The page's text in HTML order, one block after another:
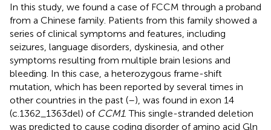
In this study, we found a case of FCCM through a proband
from a Chinese family. Patients from this family showed a
series of clinical symptoms and features, including
seizures, language disorders, dyskinesia, and other
symptoms resulting from multiple brain lesions and
bleeding. In this case, a heterozygous frame-shift
mutation, which has been reported by several times in
other countries in the past (–), was found in exon 14
(c.1362_1363del) of CCM1. This single-stranded deletion
was predicted to cause coding disorder of amino acid Gln